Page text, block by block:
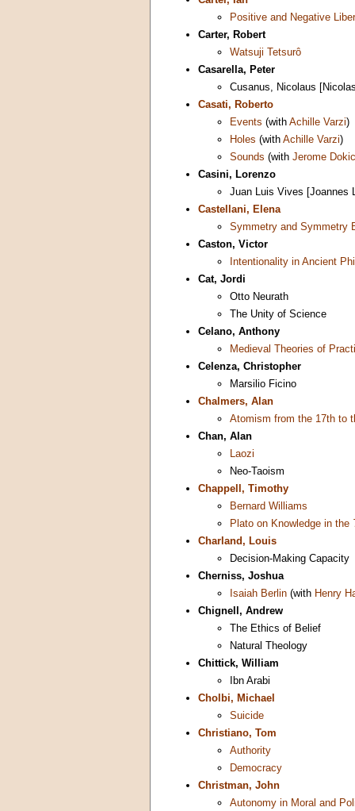
Positive and Negative
Carter, Robert
Watsuji Tetsurô
Casarella, Peter
Cusanus, Nicolaus
Casati, Roberto
Events (with Achille Varzi)
Holes (with Achille Varzi)
Sounds (with Jerome Dokic
Casini, Lorenzo
Juan Luis Vives [Joannes
Castellani, Elena
Symmetry and Symmetry
Caston, Victor
Intentionality in Ancient
Cat, Jordi
Otto Neurath
The Unity of Science
Celano, Anthony
Medieval Theories of
Celenza, Christopher
Marsilio Ficino
Chalmers, Alan
Atomism from the 17th to
Chan, Alan
Laozi
Neo-Taoism
Chappell, Timothy
Bernard Williams
Plato on Knowledge in the
Charland, Louis
Decision-Making Capacity
Cherniss, Joshua
Isaiah Berlin (with Henry
Chignell, Andrew
The Ethics of Belief
Natural Theology
Chittick, William
Ibn Arabi
Cholbi, Michael
Suicide
Christiano, Tom
Authority
Democracy
Christman, John
Autonomy in Moral and